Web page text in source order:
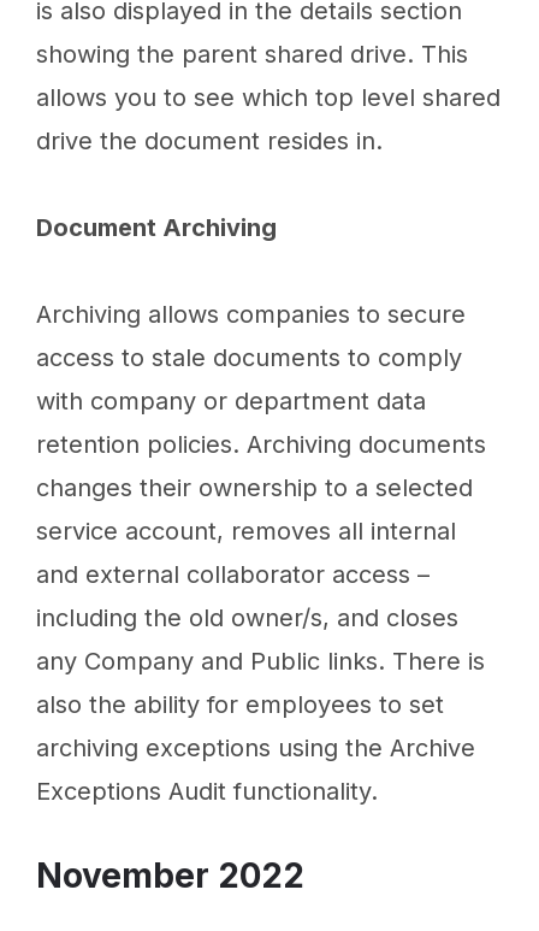
is also displayed in the details section
showing the parent shared drive. This
allows you to see which top level shared
drive the document resides in.
Document Archiving
Archiving allows companies to secure
access to stale documents to comply
with company or department data
retention policies. Archiving documents
changes their ownership to a selected
service account, removes all internal
and external collaborator access –
including the old owner/s, and closes
any Company and Public links. There is
also the ability for employees to set
archiving exceptions using the Archive
Exceptions Audit functionality.
November 2022